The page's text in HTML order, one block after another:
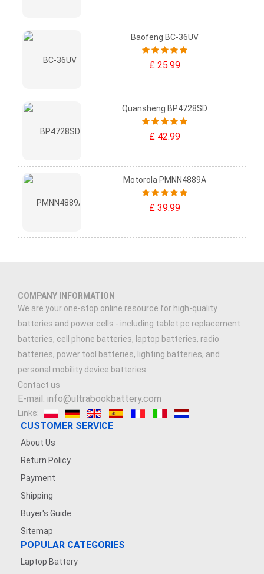
Baofeng BC-36UV
£ 25.99
Quansheng BP4728SD
£ 42.99
Motorola PMNN4889A
£ 39.99
COMPANY INFORMATION
We are your one-stop online resource for high-quality
batteries and power cells - including tablet pc replacement
batteries, cell phone batteries, laptop batteries, radio
batteries, power tool batteries, lighting batteries, and
personal mobility device batteries.
Contact us
E-mail: info@ultrabookbattery.com
Links:
CUSTOMER SERVICE
About Us
Return Policy
Payment
Shipping
Buyer's Guide
Sitemap
POPULAR CATEGORIES
Laptop Battery